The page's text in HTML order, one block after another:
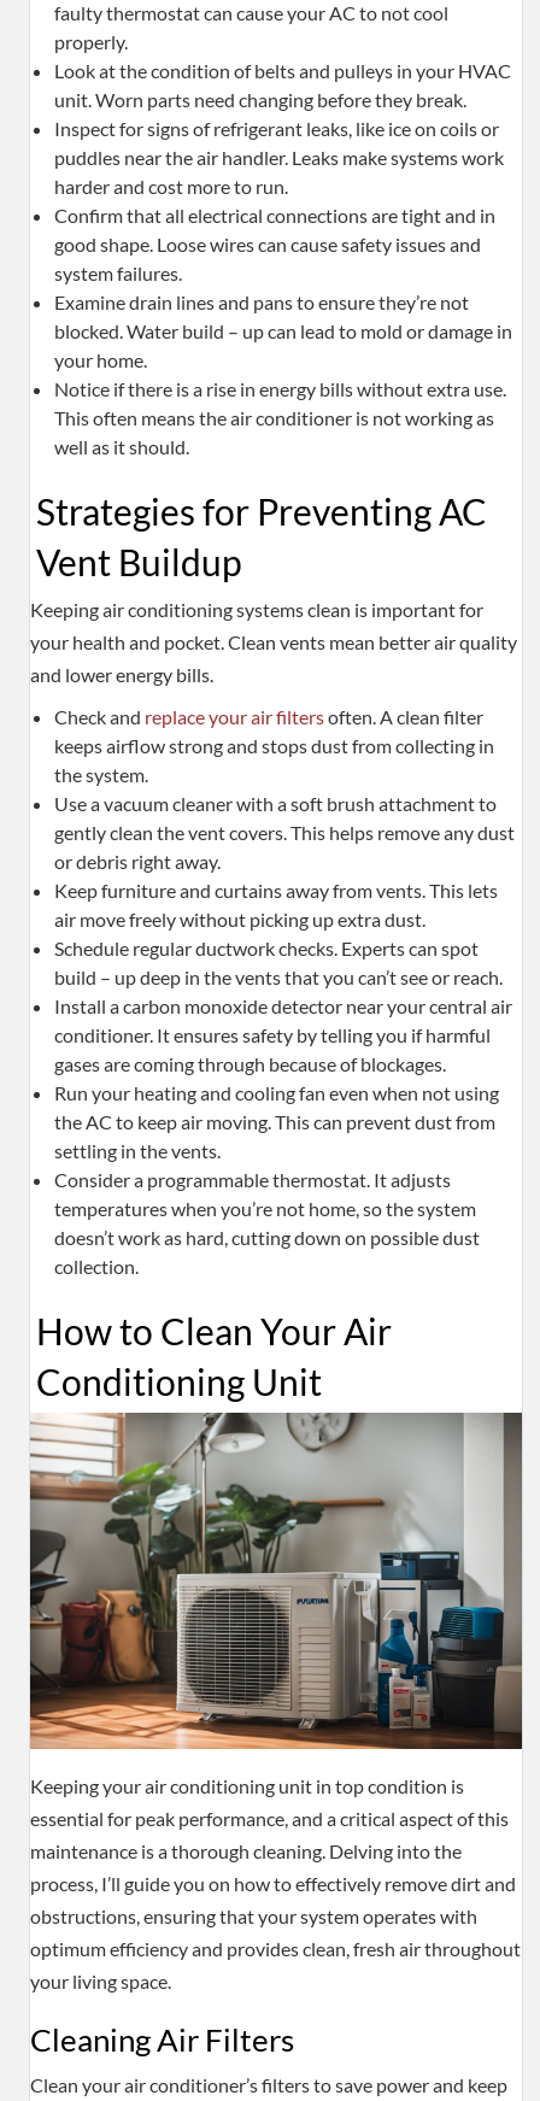
faulty thermostat can cause your AC to not cool
properly.
Look at the condition of belts and pulleys in your HVAC
unit. Worn parts need changing before they break.
Inspect for signs of refrigerant leaks, like ice on coils or
puddles near the air handler. Leaks make systems work
harder and cost more to run.
Confirm that all electrical connections are tight and in
good shape. Loose wires can cause safety issues and
system failures.
Examine drain lines and pans to ensure they’re not
blocked. Water build – up can lead to mold or damage in
your home.
Notice if there is a rise in energy bills without extra use.
This often means the air conditioner is not working as
well as it should.
Strategies for Preventing AC
Vent Buildup
Keeping air conditioning systems clean is important for
your health and pocket. Clean vents mean better air quality
and lower energy bills.
Check and replace your air filtersoften. A clean filter
keeps airflow strong and stops dust from collecting in
the system.
Use a vacuum cleaner with a soft brush attachment to
gently clean the vent covers. This helps remove any dust
or debris right away.
Keep furniture and curtains away from vents. This lets
air move freely without picking up extra dust.
Schedule regular ductwork checks. Experts can spot
build – up deep in the vents that you can’t see or reach.
Install a carbon monoxide detector near your central air
conditioner. It ensures safety by telling you if harmful
gases are coming through because of blockages.
Run your heating and cooling fan even when not using
the AC to keep air moving. This can prevent dust from
settling in the vents.
Consider a programmable thermostat. It adjusts
temperatures when you’re not home, so the system
doesn’t work as hard, cutting down on possible dust
collection.
How to Clean Your Air
Conditioning Unit
Keeping your air conditioning unit in top condition is
essential for peak performance, and a critical aspect of this
maintenance is a thorough cleaning. Delving into the
process, I’ll guide you on how to effectively remove dirt and
obstructions, ensuring that your system operates with
optimum efficiency and provides clean, fresh air throughout
your living space.
Cleaning Air Filters
Clean your air conditioner’s filters to save power and keep